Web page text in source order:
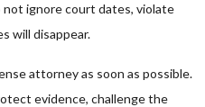
ignore court dates, violate
will disappear.
attorney as soon as possible.
evidence, challenge the